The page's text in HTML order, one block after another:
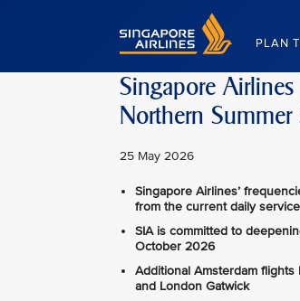
Singapore Airlines Home
PLAN
Singapore
Northern Summer
25 May 2026
Singapore Airlines’
from the current daily
SIA is committed to
October 2026
Additional Amsterdam
and London Gatwick